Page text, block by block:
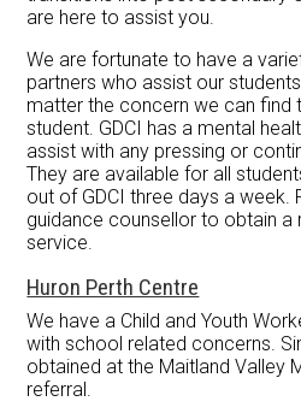
are here to assist you.
We are fortunate to have a
partners who assist our
matter the concern we can find
student. GDCI has a mental
assist with any pressing or
They are available for all
out of GDCI three days a week.
guidance counsellor to obtain a
service.
Huron Perth Centre
We have a Child and Youth
with school related concerns.
obtained at the Maitland Valley
referral.